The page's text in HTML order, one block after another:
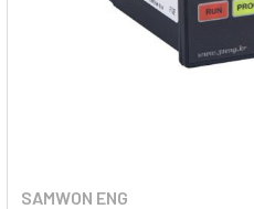
SAMWON ENG